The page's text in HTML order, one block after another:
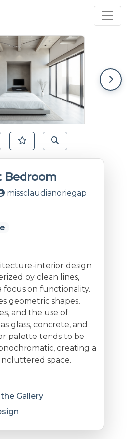
Bedroom
missclaudianoriegap
interior design
by clean lines,
focus on functionality.
geometric shapes,
and the use of
glass, concrete, and
palette tends to be
creating a
space.
Gallery